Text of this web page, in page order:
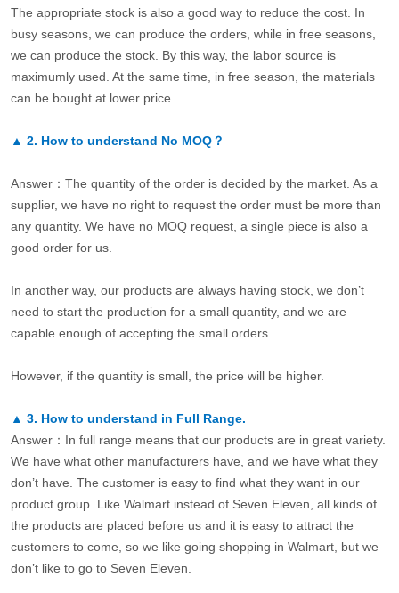
The appropriate stock is also a good way to reduce the cost. In
busy seasons, we can produce the orders, while in free seasons,
we can produce the stock. By this way, the labor source is
maximumly used. At the same time, in free season, the materials
can be bought at lower price.
▲ 2. How to understand No MOQ？
Answer：The quantity of the order is decided by the market. As a
supplier, we have no right to request the order must be more than
any quantity. We have no MOQ request, a single piece is also a
good order for us.
In another way, our products are always having stock, we don’t
need to start the production for a small quantity, and we are
capable enough of accepting the small orders.
However, if the quantity is small, the price will be higher.
▲ 3. How to understand in Full Range.
Answer：In full range means that our products are in great variety.
We have what other manufacturers have, and we have what they
don’t have. The customer is easy to find what they want in our
product group. Like Walmart instead of Seven Eleven, all kinds of
the products are placed before us and it is easy to attract the
customers to come, so we like going shopping in Walmart, but we
don’t like to go to Seven Eleven.